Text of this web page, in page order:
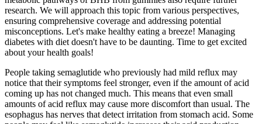
research. We will approach this topic from various perspectives,
ensuring comprehensive coverage and addressing potential
misconceptions. Let's make healthy eating a breeze! Managing
diabetes with diet doesn't have to be daunting. Time to get excited
about your health goals!
People taking semaglutide who previously had mild reflux may
notice that their symptoms feel stronger, even if the amount of acid
coming up has not changed much. This means that even small
amounts of acid reflux may cause more discomfort than usual. The
esophagus has nerves that detect irritation from stomach acid. Some